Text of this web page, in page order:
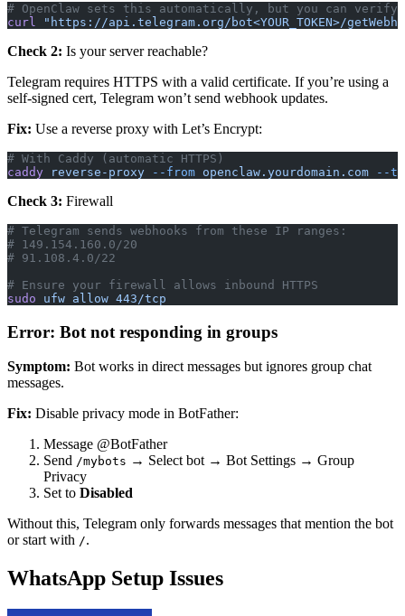
# OpenClaw sets this automatically, but you can verify:
curl
"https://api.telegram.org/bot<YOUR_TOKEN>/
Check 2: Is your server reachable?
Telegram requires HTTPS with a valid certificate. If you’re using a
self-signed cert, Telegram won’t send webhook updates.
Fix: Use a reverse proxy with Let’s Encrypt:
# With Caddy (automatic HTTPS)
caddy reverse-proxy --from openclaw.yourdomain.com --to
Check 3: Firewall
# Telegram sends webhooks from these IP ranges:
# 149.154.160.0/20
# 91.108.4.0/22
# Ensure your firewall allows inbound HTTPS
sudo ufw allow 443/tcp
Error: Bot not responding in groups
Symptom: Bot works in direct messages but ignores group chat
messages.
Fix: Disable privacy mode in BotFather:
Message @BotFather
Send /mybots → Select bot → Bot Settings → Group
Privacy
Set to Disabled
Without this, Telegram only forwards messages that mention the bot
or start with /.
WhatsApp Setup Issues